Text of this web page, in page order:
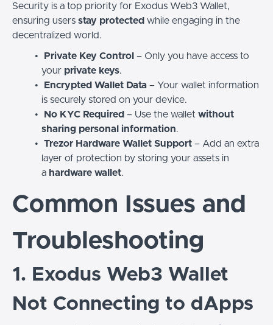
Security is a top priority for Exodus Web3 Wallet,
ensuring users stay protected while engaging in the
decentralized world.
Private Key Control – Only you have access to
your private keys.
Encrypted Wallet Data– Your wallet information
is securely stored on your device.
No KYC Required – Use the wallet without
sharing personal information.
Trezor Hardware Wallet Support– Add an extra
layer of protection by storing your assets in
a hardware wallet.
Common Issues and
Troubleshooting
1. Exodus Web3 Wallet
Not Connecting to dApps